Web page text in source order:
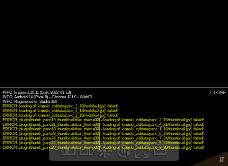
INFO: krpano 1.20.11 (build 2022-01-13)
INFO: Android 14 (Pixel 8) - Chrome 131.0 - WebGL
INFO: Registered to: Studio 360
ERROR: loading of 'kineski_ziddata/pano_2_19/mobile/1.jpg' failed!
ERROR: loading of 'kineski_ziddata/pano_2_19/mobile/2.jpg' failed!
ERROR: loading of 'kineski_ziddata/pano_2_19/mobile/4.jpg' failed!
ERROR: plugin[thumb_pano19_thumbnailsbar_theme02] - loading of 'kineski_ziddata/pano_2_19/thumbnail.jpg' failed!
ERROR: plugin[thumb_pano21_thumbnailsbar_theme02] - loading of 'kineski_ziddata/pano_4_21/thumbnail.jpg' failed!
ERROR: plugin[thumb_pano18_thumbnailsbar_theme02] - loading of 'kineski_ziddata/pano_1_18/thumbnail.jpg' failed!
ERROR: plugin[thumb_pano23_thumbnailsbar_theme02] - loading of 'kineski_ziddata/pano_6_23/thumbnail.jpg' failed!
ERROR: plugin[thumb_pano24_thumbnailsbar_theme02] - loading of 'kineski_ziddata/pano_7_24/thumbnail.jpg' failed!
ERROR: plugin[thumb_pano22_thumbnailsbar_theme02] - loading of 'kineski_ziddata/pano_5_22/thumbnail.jpg' failed!
ERROR: plugin[thumb_pano20_thumbnailsbar_theme02] - loading of 'kineski_ziddata/pano_3_20/thumbnail.jpg' failed!
CLOSE
⇵